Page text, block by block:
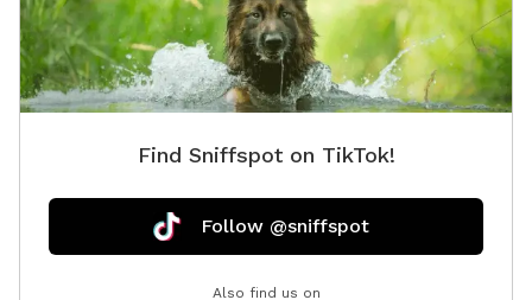
Find Sniffspot on TikTok!
Follow @sniffspot
Also find us on